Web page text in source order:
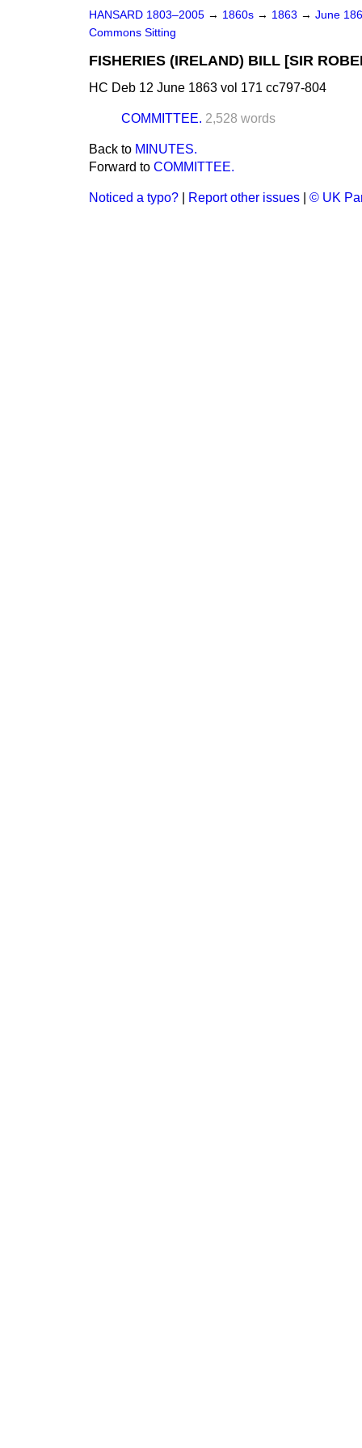
HANSARD 1803–2005 → 1860s → 1863 → June
Commons Sitting
FISHERIES (IRELAND) BILL [SIR
HC Deb 12 June 1863 vol 171 cc797-804
COMMITTEE. 2,528 words
Back to MINUTES.
Forward to COMMITTEE.
Noticed a typo? Report other issues © UK